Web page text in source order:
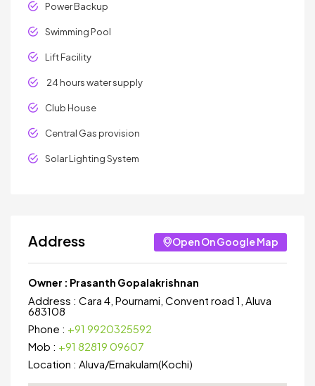
Power Backup
Swimming Pool
Lift Facility
24 hours water supply
Club House
Central Gas provision
Solar Lighting System
Address Open On Google Map
Owner : Prasanth Gopalakrishnan
Address : Cara 4, Pournami, Convent road 1, Aluva
683108
Phone : +91 9920325592
Mob : +91 82819 09607
Location : Aluva/Ernakulam(Kochi)